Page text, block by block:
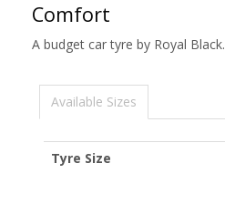
Comfort
A budget car tyre by Royal Black.
Available Sizes
Tyre Size